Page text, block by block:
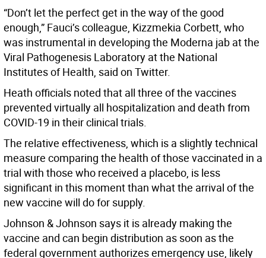
“Don’t let the perfect get in the way of the good
enough,” Fauci’s colleague, Kizzmekia Corbett, who
was instrumental in developing the Moderna jab at the
Viral Pathogenesis Laboratory at the National
Institutes of Health, said on Twitter.
Heath officials noted that all three of the vaccines
prevented virtually all hospitalization and death from
COVID-19 in their clinical trials.
The relative effectiveness, which is a slightly technical
measure comparing the health of those vaccinated in a
trial with those who received a placebo, is less
significant in this moment than what the arrival of the
new vaccine will do for supply.
Johnson & Johnson says it is already making the
vaccine and can begin distribution as soon as the
federal government authorizes emergency use, likely